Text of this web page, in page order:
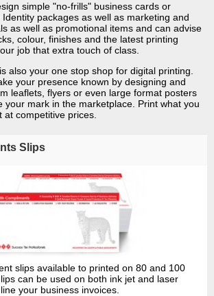
simple "no-frills" business cards or
packages as well as marketing and
as well as promotional items and can advise
colour, finishes and the latest printing
job that extra touch of class.
also your one stop shop for digital printing.
your presence known by designing and
leaflets, flyers or even large format posters
your mark in the marketplace. Print what you
competitive prices.
Slips
slips available to printed on 80 and 100
can be used on both ink jet and laser
your business invoices.